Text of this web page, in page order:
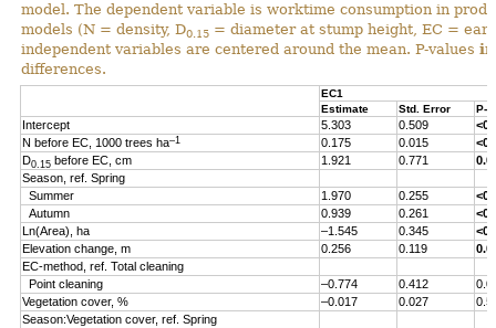
model. The dependent variable is worktime consumption in
models (N = density, D0.15 = diameter at stump height, EC =
independent variables are centered around the mean. P-values
differences.
EC1
Estimate
Std. Error P-
Intercept 5.303 0.509
N before EC, 1000 trees ha–1 0.175 0.015
D0.15 before EC, cm 1.921 0.771
Season, ref. Spring
Summer
1.970 0.255
Autumn
0.939 0.261
Ln(Area), ha
–1.545 0.345
Elevation change, m
0.256 0.119
EC-method, ref. Total cleaning
Point cleaning
–0.774 0.412
Vegetation cover, %
–0.017 0.027
Season:Vegetation cover, ref. Spring